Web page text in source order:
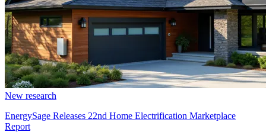
New research
EnergySage Releases 22nd Home Electrification Marketplace
Report